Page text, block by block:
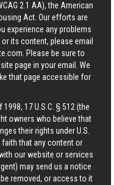
2.1 AA), the American
Act. Our efforts are
experience any problems
its content, please email
. Please be sure to
page in your email. We
that page accessible for
17 U.S.C. § 512 (the
owners who believe that
their rights under U.S.
that any content or
our website or services
may send us a notice
removed, or access to it